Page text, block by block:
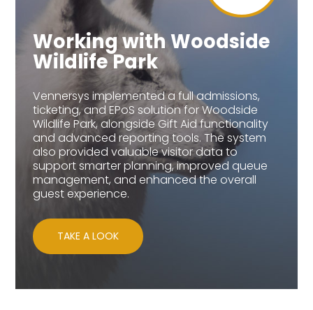
Working with Woodside
Wildlife Park
Vennersys implemented a full admissions,
ticketing, and EPoS solution for Woodside
Wildlife Park, alongside Gift Aid functionality
and advanced reporting tools. The system
also provided valuable visitor data to
support smarter planning, improved queue
management, and enhanced the overall
guest experience.
TAKE A LOOK